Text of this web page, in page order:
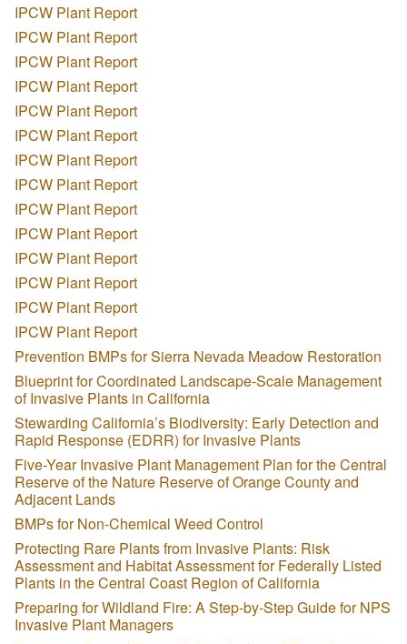
IPCW Plant Report
IPCW Plant Report
IPCW Plant Report
IPCW Plant Report
IPCW Plant Report
IPCW Plant Report
IPCW Plant Report
IPCW Plant Report
IPCW Plant Report
IPCW Plant Report
IPCW Plant Report
IPCW Plant Report
IPCW Plant Report
IPCW Plant Report
Prevention BMPs for Sierra Nevada Meadow Restoration
Blueprint for Coordinated Landscape-Scale Management
of Invasive Plants in California
Stewarding California’s Biodiversity: Early Detection and
Rapid Response (EDRR) for Invasive Plants
Five-Year Invasive Plant Management Plan for the Central
Reserve of the Nature Reserve of Orange County and
Adjacent Lands
BMPs for Non-Chemical Weed Control
Protecting Rare Plants from Invasive Plants: Risk
Assessment and Habitat Assessment for Federally Listed
Plants in the Central Coast Region of California
Preparing for Wildland Fire: A Step-by-Step Guide for NPS
Invasive Plant Managers